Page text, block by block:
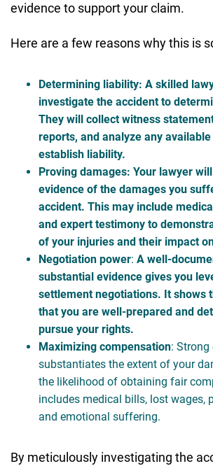
evidence to support your claim.
Here are a few reasons why this is
Determining liability: A skilled
investigate the accident to
They will collect witness
reports, and analyze any
establish liability.
Proving damages: Your lawyer
evidence of the damages you
accident. This may include
and expert testimony to
of your injuries and their impact
Negotiation power: A well-
substantial evidence gives you
settlement negotiations. It shows
that you are well-prepared and
pursue your rights.
Maximizing compensation: Strong
substantiates the extent of your
the likelihood of obtaining fair
includes medical bills, lost wages,
and emotional suffering.
By meticulously investigating the